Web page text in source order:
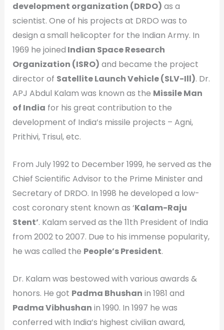
development organization (DRDO) as a
scientist. One of his projects at DRDO was to
design a small helicopter for the Indian Army. In
1969 he joined Indian Space Research
Organization (ISRO) and became the project
director of Satellite Launch Vehicle (SLV-Ill). Dr.
APJ Abdul Kalam was known as the Missile Man
of India for his great contribution to the
development of India’s missile projects – Agni,
Prithivi, Trisul, etc.
From July 1992 to December 1999, he served as the
Chief Scientific Advisor to the Prime Minister and
Secretary of DRDO. In 1998 he developed a low-
cost coronary stent known as ‘Kalam-Raju
Stent’. Kalam served as the 11th President of India
from 2002 to 2007. Due to his immense popularity,
he was called the People’s President.
Dr. Kalam was bestowed with various awards &
honors. He got Padma Bhushan in 1981 and
Padma Vibhushan in 1990. In 1997 he was
conferred with India’s highest civilian award,